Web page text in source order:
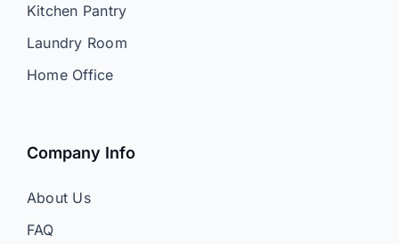
Kitchen Pantry
Laundry Room
Home Office
Company Info
About Us
FAQ